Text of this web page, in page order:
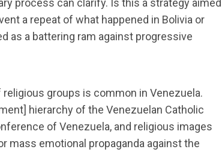
a repeat of what happened in Bolivia or
as a battering ram against progressive
groups is common in Venezuela.
hierarchy of the Venezuelan Catholic
of Venezuela, and religious images
mass emotional propaganda against the